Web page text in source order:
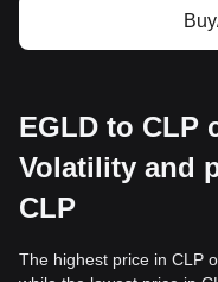
EGLD to CLP
Volatility and
CLP
The highest price in CLP